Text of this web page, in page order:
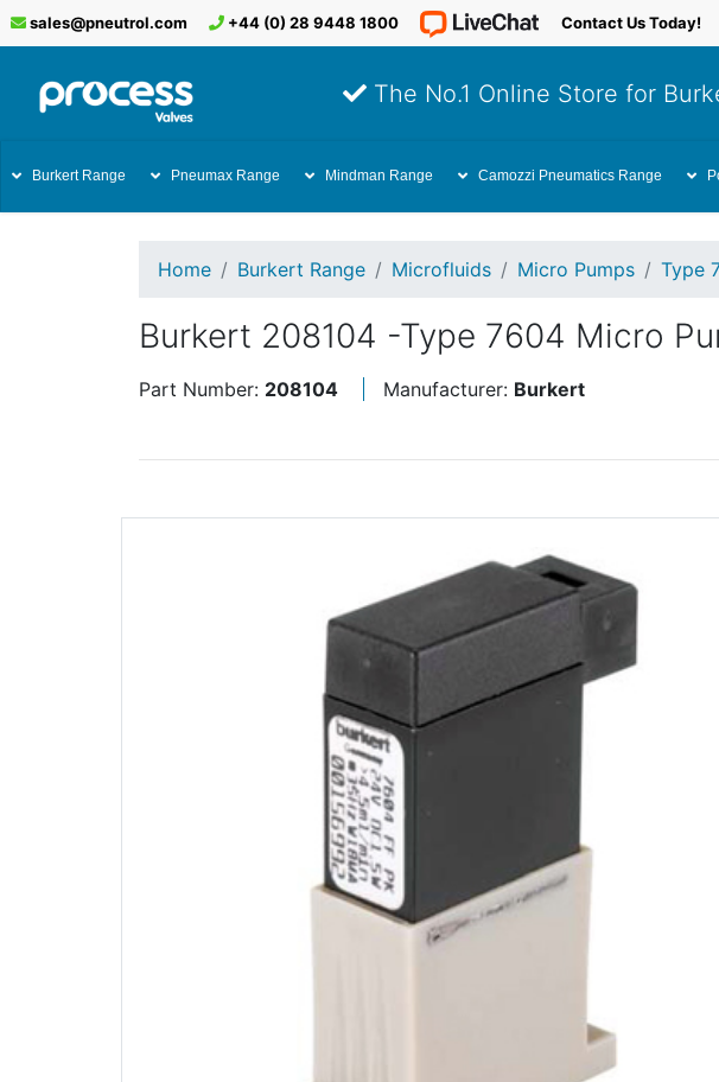
sales@pneutrol.com +44 (0) 28 9448 1800 Contact Us Today!
The No.1 Online Store for
Burkert Range Pneumax Range Mindman Range Camozzi Pneumatics Range
Home Burkert Range Microfluids Micro Pumps Type
Burkert 208104 -Type 7604 Micro
Part Number: 208104 Manufacturer: Burkert